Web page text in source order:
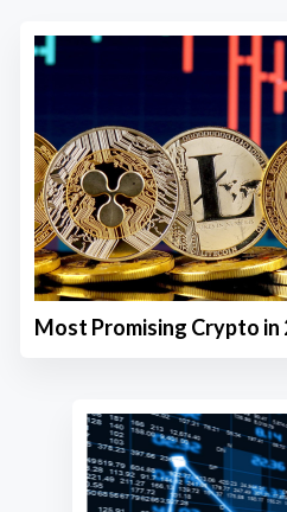
Most Promising Crypto in